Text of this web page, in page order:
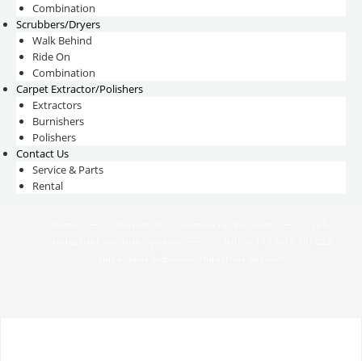
Combination
Scrubbers/Dryers
Walk Behind
Ride On
Combination
Carpet Extractor/Polishers
Extractors
Burnishers
Polishers
Contact Us
Service & Parts
Rental